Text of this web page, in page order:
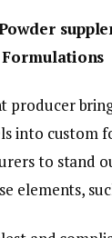
producer
into custom
to stand
elements,